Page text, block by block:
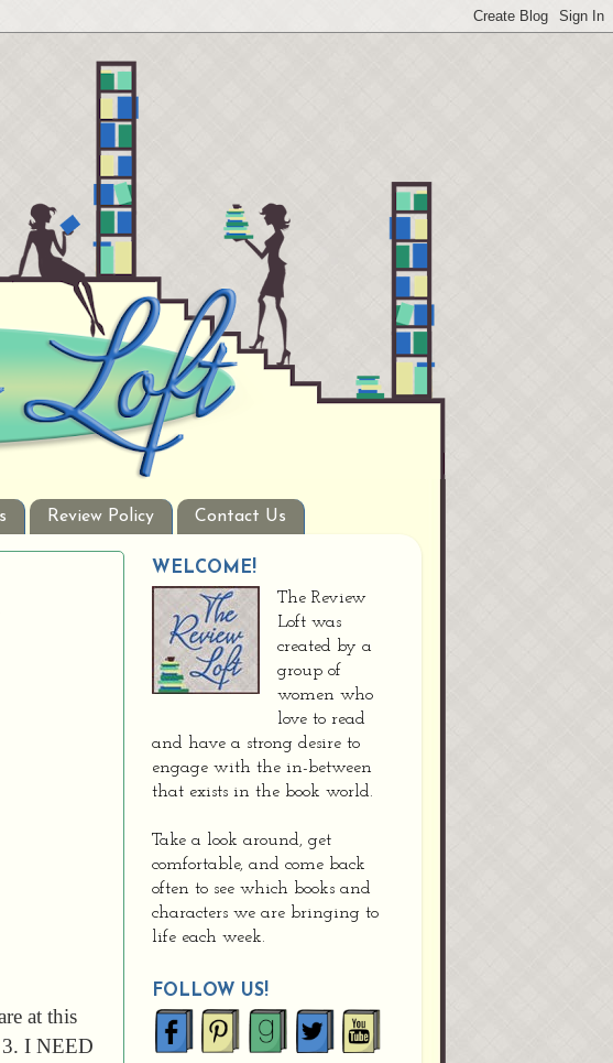
Review Policy Contact Us
at this
3. I NEED
WELCOME!
The Review
Loft was
created by a
group of
women who
love to read
and have a strong desire to
engage with the in-between
that exists in the book world.
Take a look around, get
comfortable, and come back
often to see which books and
characters we are bringing to
life each week.
FOLLOW US!